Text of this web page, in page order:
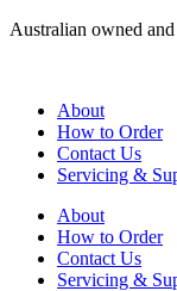
Skip
Australian owned
About
How to Order
Contact Us
Servicing &
About
How to Order
Contact Us
Servicing &